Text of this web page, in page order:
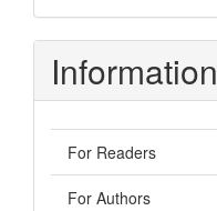
Information
For Readers
For Authors